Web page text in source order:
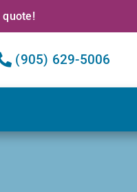
quote!
(905) 629-5006